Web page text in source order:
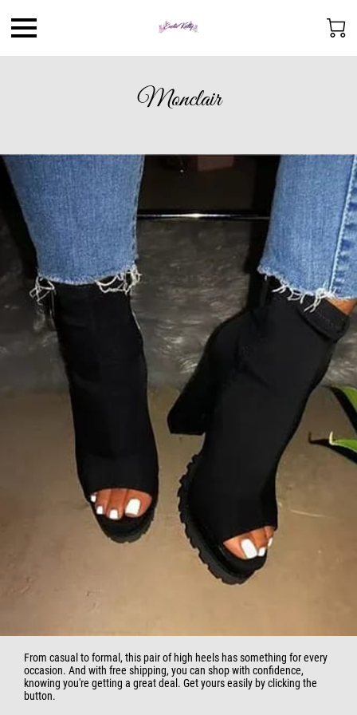
Monclair
From casual to formal, this pair of high heels has something for every
occasion. And with free shipping, you can shop with confidence,
knowing you're getting a great deal. Get yours easily by clicking the
button.